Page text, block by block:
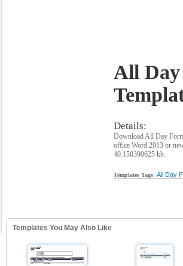
All Day
Details:
Download All Day
office Word 2013 or
40.150390625 kb.
Templates Tags: All Day
Templates You May Also Like